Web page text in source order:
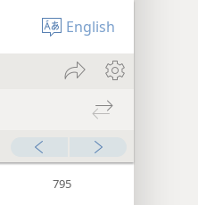
English